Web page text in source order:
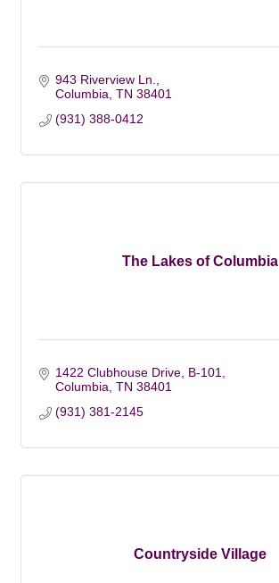
943 Riverview Ln.
Columbia TN 38401
(931) 388-0412
The Lakes of Columbia
1422 Clubhouse Drive, B-101
Columbia TN 38401
(931) 381-2145
Countryside Village